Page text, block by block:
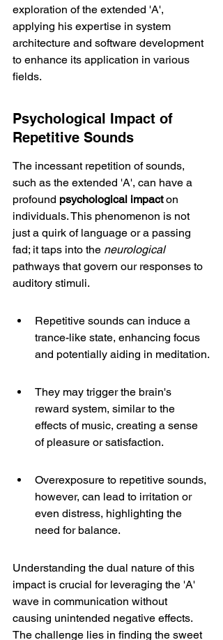
exploration of the extended 'A',
applying his expertise in system
architecture and software development
to enhance its application in various
fields.
Psychological Impact of
Repetitive Sounds
The incessant repetition of sounds,
such as the extended 'A', can have a
profound psychological impact on
individuals. This phenomenon is not
just a quirk of language or a passing
fad; it taps into the neurological
pathways that govern our responses to
auditory stimuli.
Repetitive sounds can induce a
trance-like state, enhancing focus
and potentially aiding in meditation.
They may trigger the brain's
reward system, similar to the
effects of music, creating a sense
of pleasure or satisfaction.
Overexposure to repetitive sounds,
however, can lead to irritation or
even distress, highlighting the
need for balance.
Understanding the dual nature of this
impact is crucial for leveraging the 'A'
wave in communication without
causing unintended negative effects.
The challenge lies in finding the sweet